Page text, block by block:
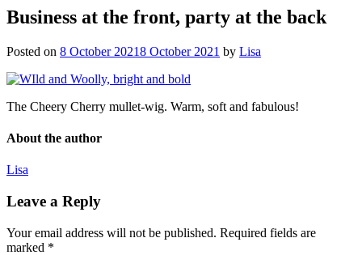
Business at the front, party at the back
Posted on 8 October 20218 October 2021 by Lisa
The Cheery Cherry mullet-wig. Warm, soft and fabulous!
About the author
Lisa
Leave a Reply
Your email address will not be published. Required fields are
marked *